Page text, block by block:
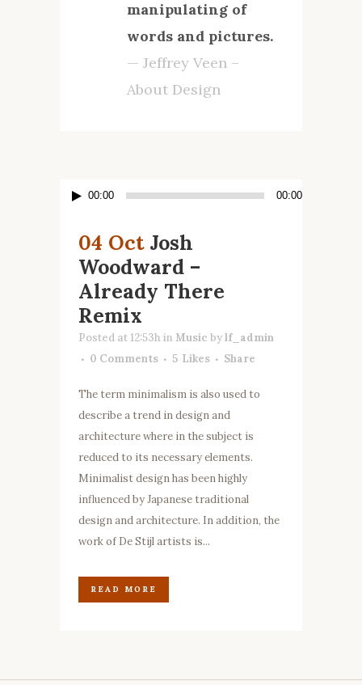
manipulating of
words and pictures.
— Jeffrey Veen –
About Design
Lecteur00:00 00:00
04 Oct Josh
Woodward –
Already There
Remix
Posted at 12:53h in Music bylf_admin
0 Comments
5 Likes Share
The term minimalism is also used to
describe a trend in design and
architecture where in the subject is
reduced to its necessary elements.
Minimalist design has been highly
influenced by Japanese traditional
design and architecture. In addition, the
work of De Stijl artists is...
READ MORE